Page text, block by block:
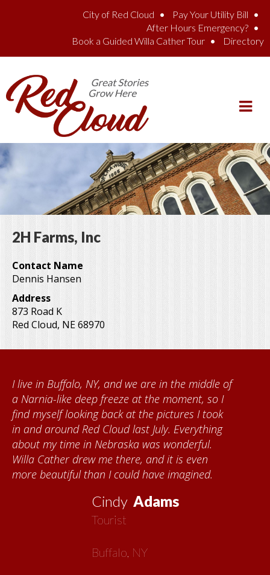
City of Red Cloud
Pay Your Utility Bill
After Hours Emergency?
Book a Guided Willa Cather Tour
Directory
2H Farms, Inc
Contact Name
Dennis Hansen
Address
873 Road K
Red Cloud, NE68970
Cindy Adams
Tourist
Buffalo, NY
I live in Buffalo, NY, and we are in the middle of
a Narnia-like deep freeze at the moment, so I
find myself looking back at the pictures I took
in and around Red Cloud last July. Everything
about my time in Nebraska was wonderful.
Willa Cather drew me there, and it is even
more beautiful than I could have imagined.